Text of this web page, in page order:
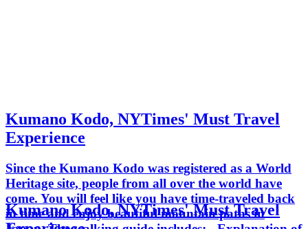
Kumano Kodo, NYTimes' Must Travel
Experience
Since the Kumano Kodo was registered as a World
Heritage site, people from all over the world have
come. You will feel like you have time-traveled back
in time and enjoy beautiful mountain paths in
Kumano Kodo, NYTimes' Must Travel